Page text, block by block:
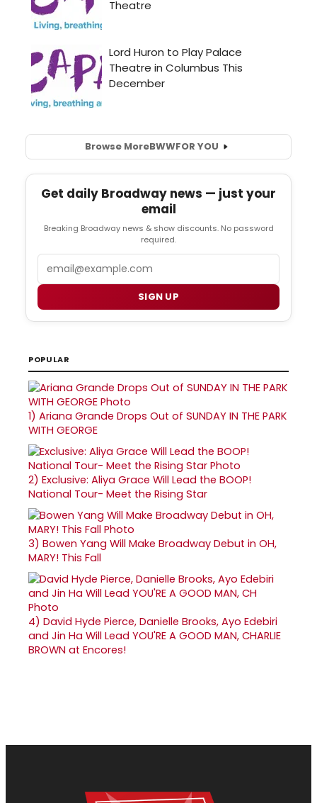
Browse MoreBWWFOR YOU
Get daily Broadway news — just your
email
Breaking Broadway news & show discounts. No password
required.
SIGN UP
POPULAR
1) Ariana Grande Drops Out of SUNDAY IN THE PARK
WITH GEORGE
2) Exclusive: Aliya Grace Will Lead the BOOP!
National Tour- Meet the Rising Star
3) Bowen Yang Will Make Broadway Debut in OH,
MARY! This Fall
4) David Hyde Pierce, Danielle Brooks, Ayo Edebiri
and Jin Ha Will Lead YOU'RE A GOOD MAN, CHARLIE
BROWN at Encores!